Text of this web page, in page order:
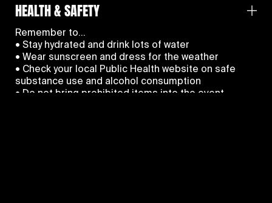
HEALTH & SAFETY
Remember to…
• Stay hydrated and drink lots of water
• Wear sunscreen and dress for the weather
• Check your local Public Health website on safe
substance use and alcohol consumption
• Do not bring prohibited items into the event